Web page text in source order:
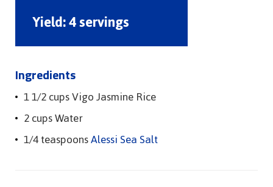
Yield:4 servings
Ingredients
1 1/2 cups Vigo Jasmine Rice
2 cups Water
1/4 teaspoonsAlessi Sea Salt